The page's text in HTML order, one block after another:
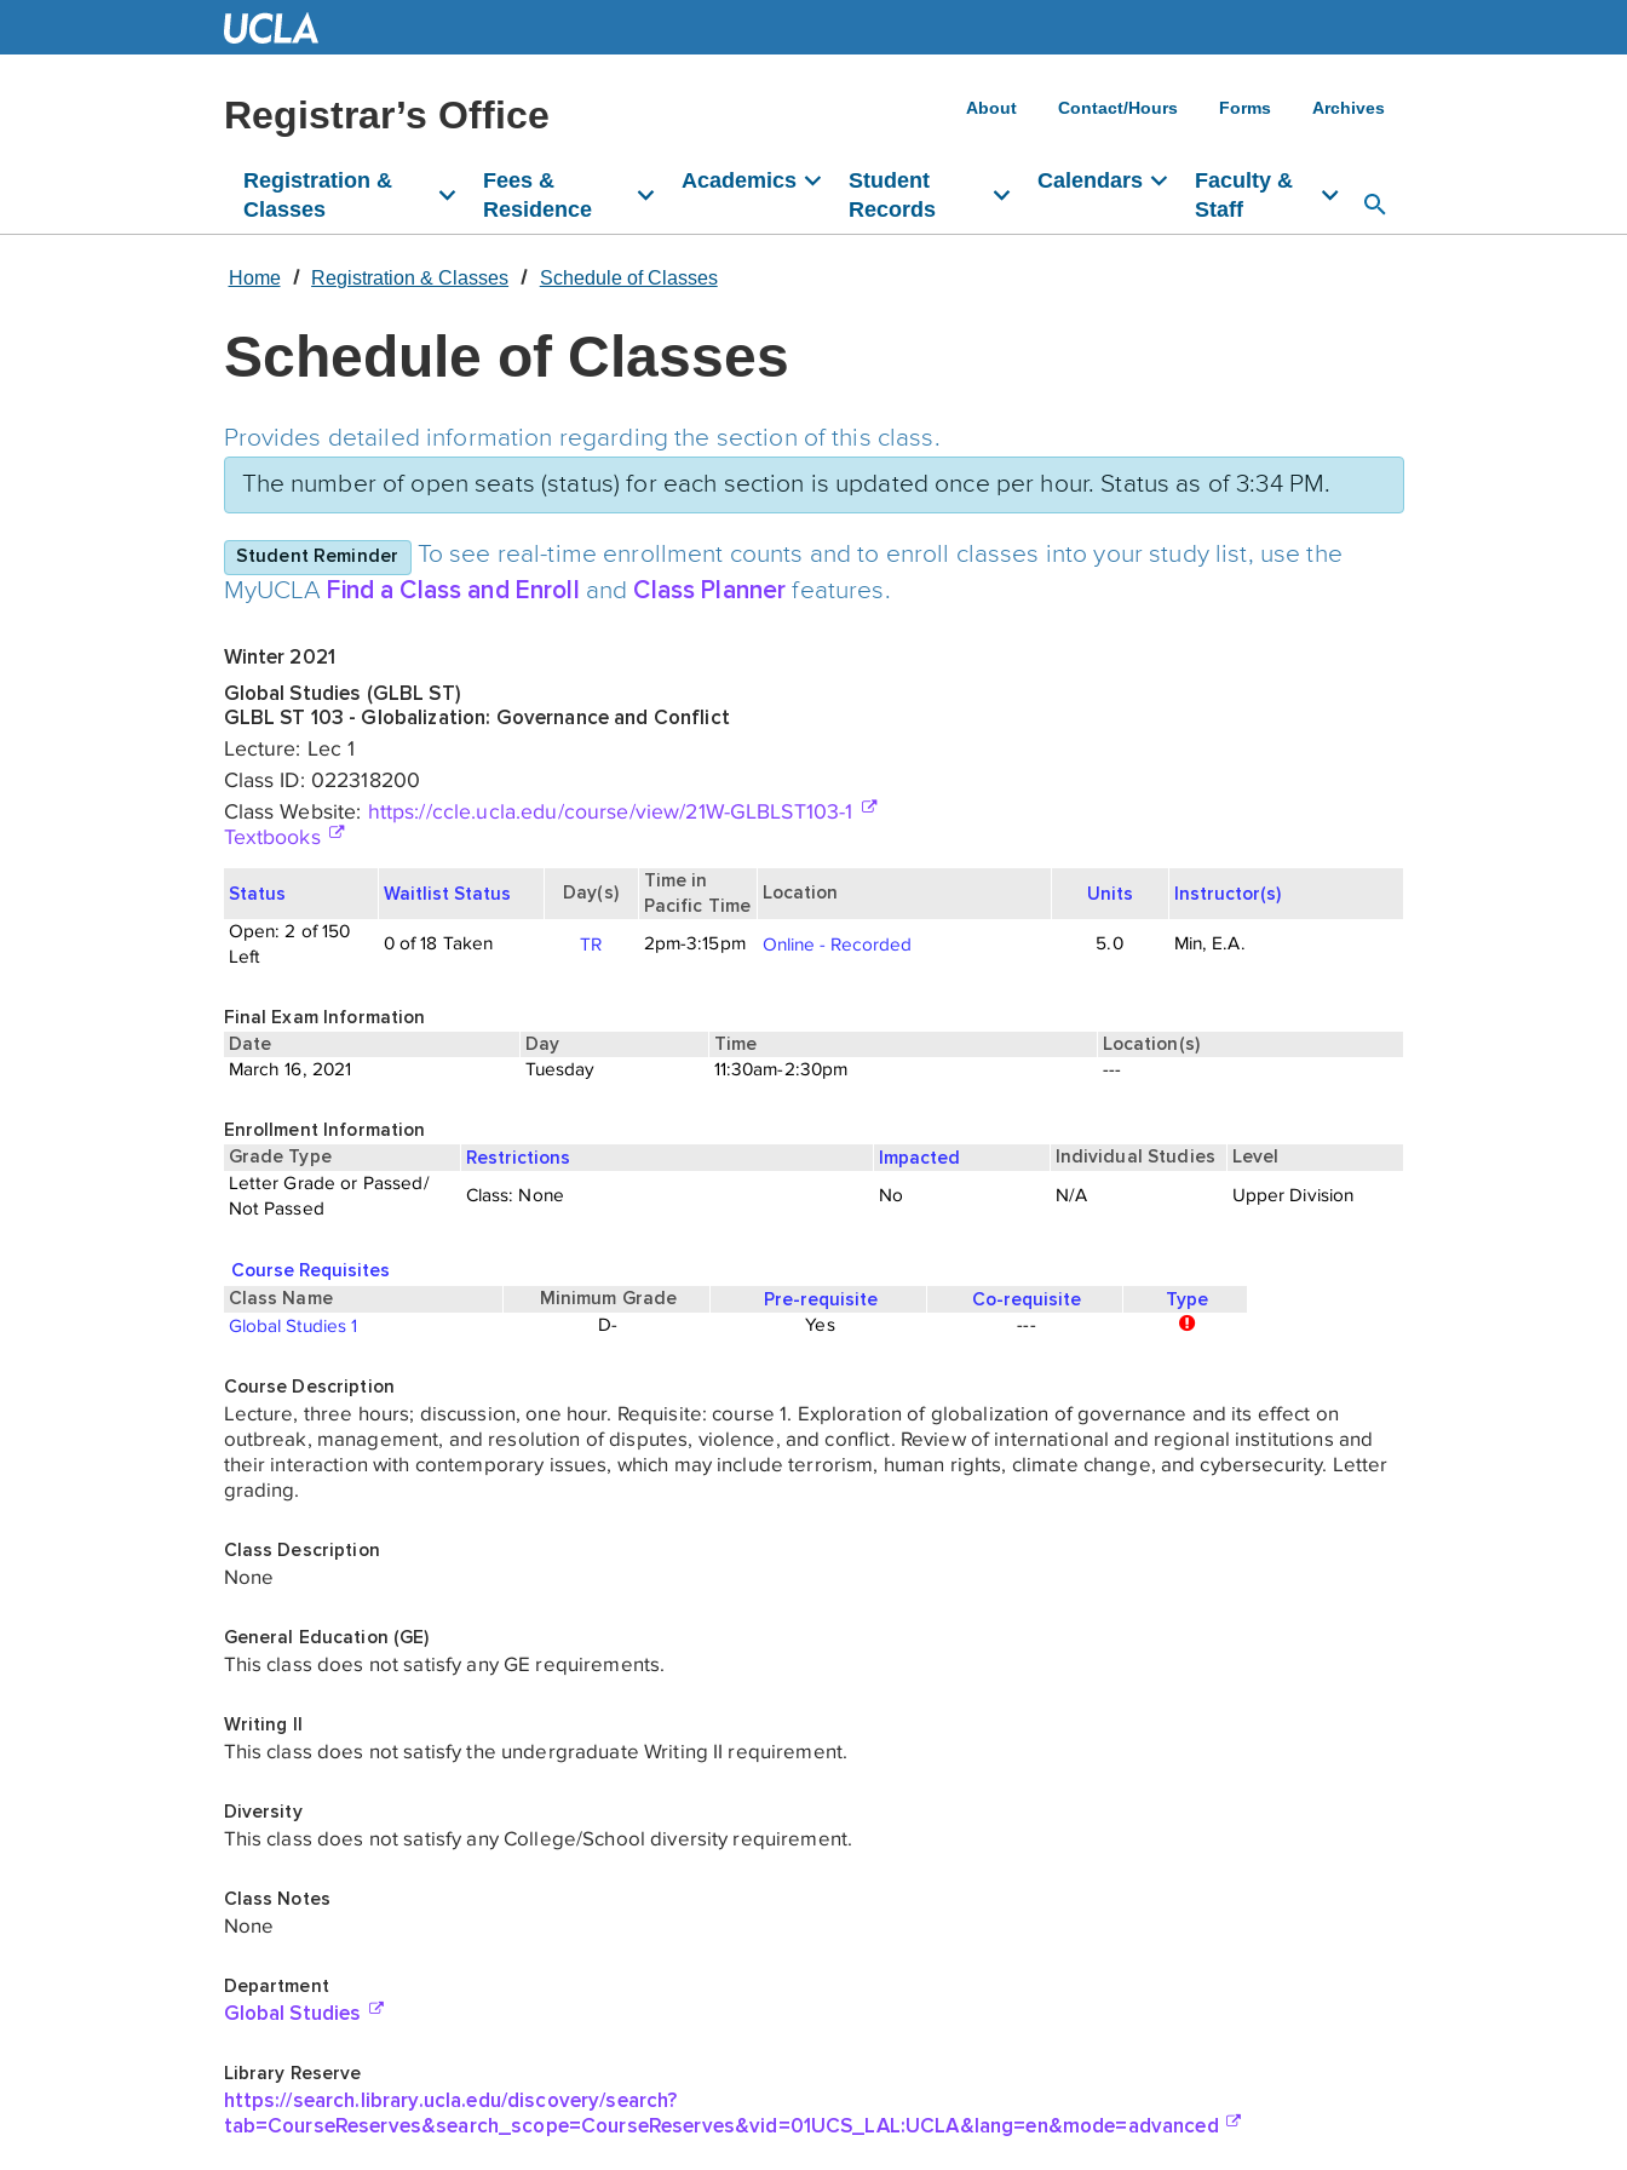
Registrar’s Office About Contact/Hours Forms Archives
Registration &
Classes
Fees &
Residence
Academics
Student
Records
Calendars
Faculty &
Staff
Home Registration & Classes Schedule of Classes
Schedule of Classes